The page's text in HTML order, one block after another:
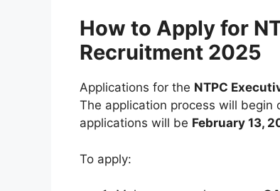
How to Apply for
Recruitment 2025
Applications for the NTPC
The application process will begin
applications will be February 13,
To apply: